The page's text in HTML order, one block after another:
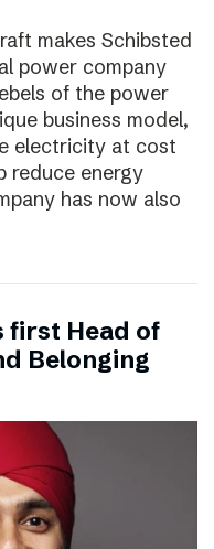
makes Schibsted
power company
of the power
business model,
electricity at cost
reduce energy
has now also
first Head of
Belonging